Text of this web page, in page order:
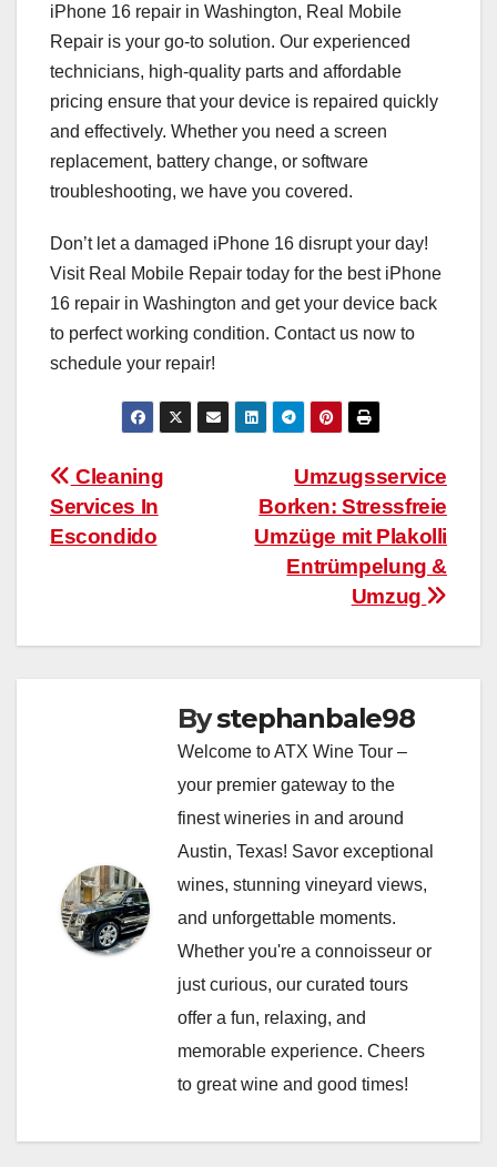
iPhone 16 repair in Washington, Real Mobile
Repair is your go-to solution. Our experienced
technicians, high-quality parts and affordable
pricing ensure that your device is repaired quickly
and effectively. Whether you need a screen
replacement, battery change, or software
troubleshooting, we have you covered.
Don’t let a damaged iPhone 16 disrupt your day!
Visit Real Mobile Repair today for the best iPhone
16 repair in Washington and get your device back
to perfect working condition. Contact us now to
schedule your repair!
Post
navigation
Umzugsservice
Borken: Stressfreie
Umzüge mit Plakolli
Entrümpelung &
Umzug
Cleaning
Services In
Escondido
Bystephanbale98
Welcome to ATX Wine Tour –
your premier gateway to the
finest wineries in and around
Austin, Texas! Savor exceptional
wines, stunning vineyard views,
and unforgettable moments.
Whether you're a connoisseur or
just curious, our curated tours
offer a fun, relaxing, and
memorable experience. Cheers
to great wine and good times!